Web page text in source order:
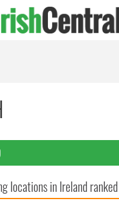
locations in Ireland ranked